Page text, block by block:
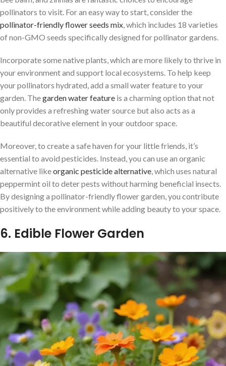
pollinators to visit. For an easy way to start, consider the
pollinator-friendly flower seeds mix, which includes 18 varieties
of non-GMO seeds specifically designed for pollinator gardens.
Incorporate some native plants, which are more likely to thrive in
your environment and support local ecosystems. To help keep
your pollinators hydrated, add a small water feature to your
garden. Thegarden water feature is a charming option that not
only provides a refreshing water source but also acts as a
beautiful decorative element in your outdoor space.
Moreover, to create a safe haven for your little friends, it’s
essential to avoid pesticides. Instead, you can use an organic
alternative likeorganic pesticide alternative, which uses natural
peppermint oil to deter pests without harming beneficial insects.
By designing a pollinator-friendly flower garden, you contribute
positively to the environment while adding beauty to your space.
6. Edible Flower Garden